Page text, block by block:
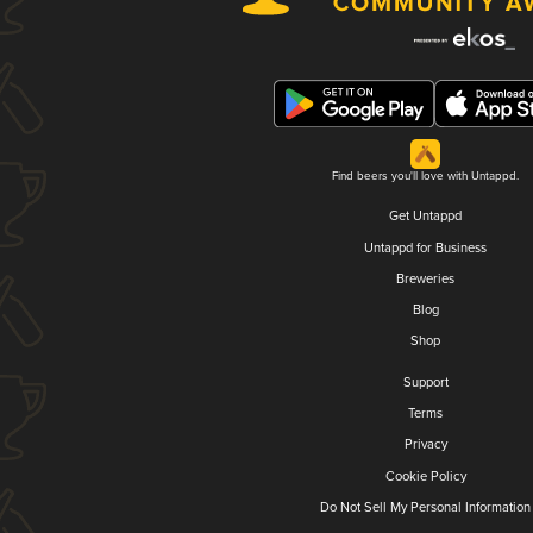
Find beers you'll love with Untappd.
Get Untappd
Untappd for Business
Breweries
Blog
Shop
Support
Terms
Privacy
Cookie Policy
Do Not Sell My Personal Information